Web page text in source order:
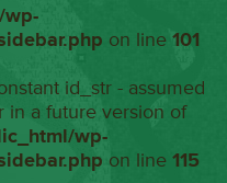
wp-
on line101
id_str - assumed
in a future version of
wp-
on line115